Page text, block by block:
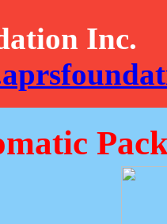
Inc.